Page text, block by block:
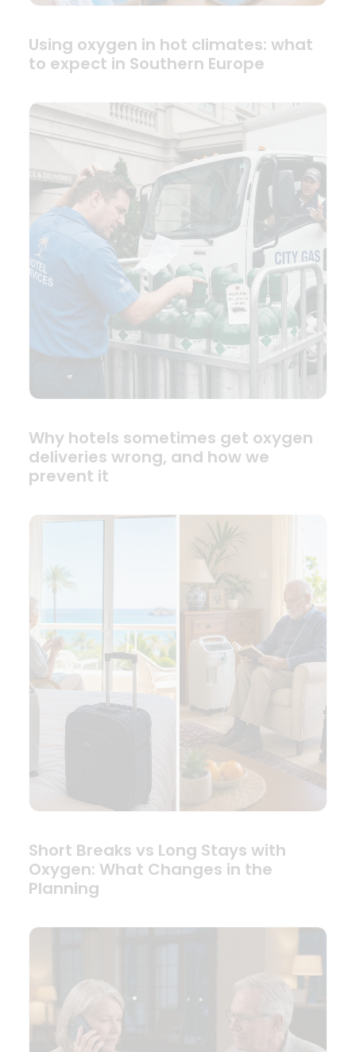
Using oxygen in hot climates: what
to expect in Southern Europe
Why hotels sometimes get oxygen
deliveries wrong, and how we
prevent it
Short Breaks vs Long Stays with
Oxygen: What Changes in the
Planning